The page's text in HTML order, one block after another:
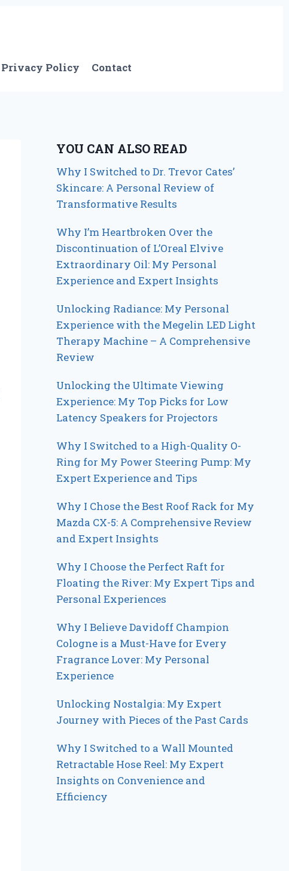
Privacy Policy Contact
YOU CAN ALSO READ
Why I Switched to Dr. Trevor Cates’
Skincare: A Personal Review of
Transformative Results
Why I’m Heartbroken Over the
Discontinuation of L’Oreal Elvive
Extraordinary Oil: My Personal
Experience and Expert Insights
Unlocking Radiance: My Personal
Experience with the Megelin LED Light
Therapy Machine – A Comprehensive
Review
Unlocking the Ultimate Viewing
Experience: My Top Picks for Low
Latency Speakers for Projectors
Why I Switched to a High-Quality O-
Ring for My Power Steering Pump: My
Expert Experience and Tips
Why I Chose the Best Roof Rack for My
Mazda CX-5: A Comprehensive Review
and Expert Insights
Why I Choose the Perfect Raft for
Floating the River: My Expert Tips and
Personal Experiences
Why I Believe Davidoff Champion
Cologne is a Must-Have for Every
Fragrance Lover: My Personal
Experience
Unlocking Nostalgia: My Expert
Journey with Pieces of the Past Cards
Why I Switched to a Wall Mounted
Retractable Hose Reel: My Expert
Insights on Convenience and
Efficiency